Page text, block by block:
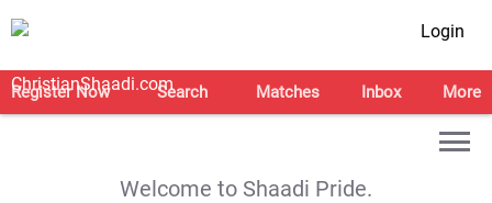
Login
Register Now Search Matches Inbox More
Welcome to Shaadi Pride.